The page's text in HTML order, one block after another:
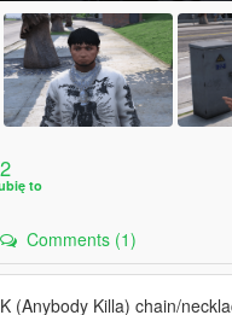
to
Comments (1)
(Anybody Killa) chain/